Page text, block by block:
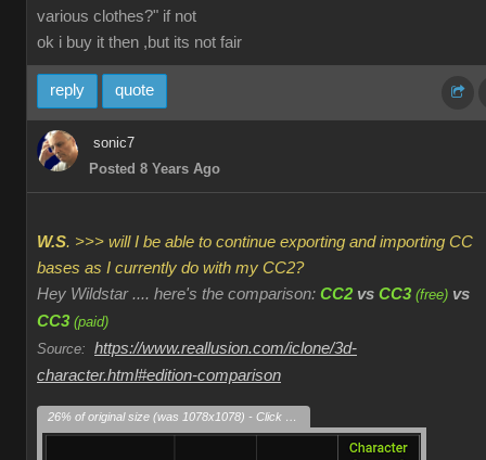
various clothes?" if not
ok i buy it then ,but its not fair
reply quote
sonic7
Posted 8 Years Ago
W.S. >>> will I be able to continue exporting and importing CC
bases as I currently do with my CC2?
Hey Wildstar .... here's the comparison: CC2 vs CC3 (free) vs
CC3 (paid)
Source: https://www.reallusion.com/iclone/3d-
character.html#edition-comparison